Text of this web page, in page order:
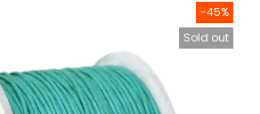
-45%
Sold out